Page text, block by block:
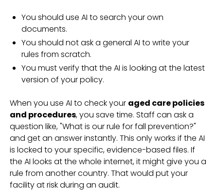
You should use AI to search your own
documents.
You should not ask a general AI to write your
rules from scratch.
You must verify that the AI is looking at the latest
version of your policy.
When you use AI to check your aged care policies
and procedures, you save time. Staff can ask a
question like, "What is our rule for fall prevention?"
and get an answer instantly. This only works if the AI
is locked to your specific, evidence-based files. If
the AI looks at the whole internet, it might give you a
rule from another country. That would put your
facility at risk during an audit.